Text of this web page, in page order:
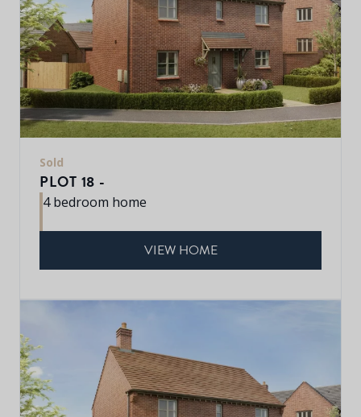
Sold
PLOT 18 -
4 bedroom home
VIEW HOME